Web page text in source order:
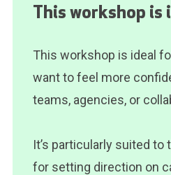
This workshop is
This workshop is ideal
want to feel more
teams, agencies, or
It’s particularly suited
for setting direction on